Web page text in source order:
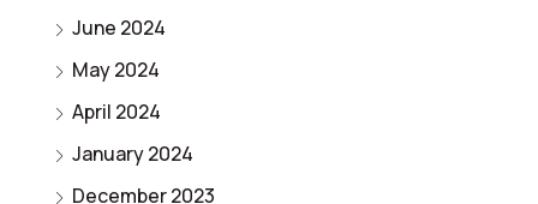
June 2024
May 2024
April 2024
January 2024
December 2023